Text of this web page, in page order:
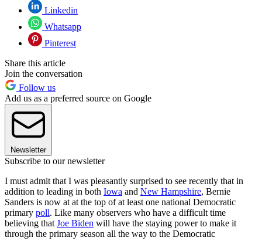
Linkedin
Whatsapp
Pinterest
Share this article
Join the conversation
Follow us
Add us as a preferred source on Google
Newsletter
Subscribe to our newsletter
I must admit that I was pleasantly surprised to see recently that in
addition to leading in both Iowa and New Hampshire, Bernie
Sanders is now at at the top of at least one national Democratic
primary poll. Like many observers who have a difficult time
believing that Joe Biden will have the staying power to make it
through the primary season all the way to the Democratic